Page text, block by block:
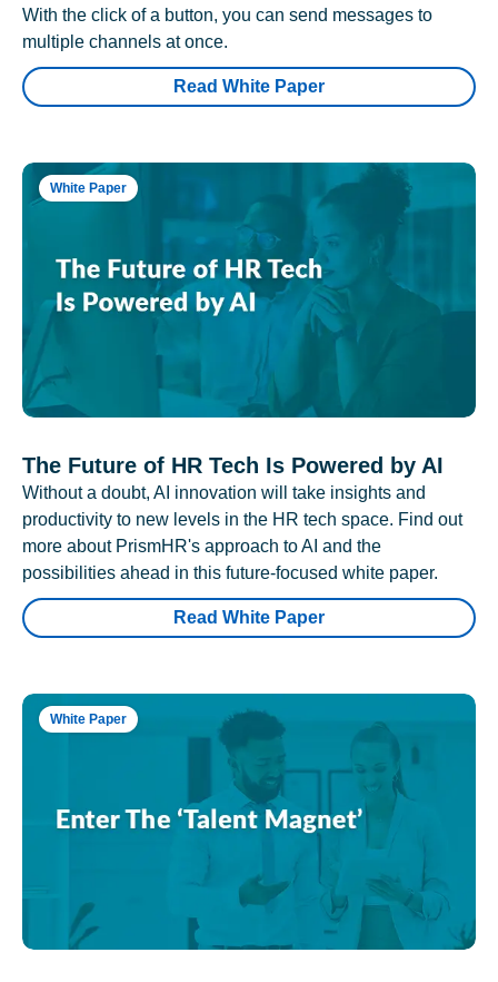
With the click of a button, you can send messages to
multiple channels at once.
Read White Paper
White Paper
The Future of HR Tech Is Powered by AI
Without a doubt, AI innovation will take insights and
productivity to new levels in the HR tech space. Find out
more about PrismHR's approach to AI and the
possibilities ahead in this future-focused white paper.
Read White Paper
White Paper